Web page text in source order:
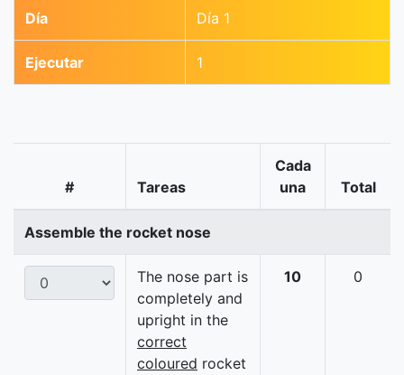
Día Día 1
Ejecutar 1
# Tareas
Cada
una
Total
Assemble the rocket nose
The nose part is
completely and
upright in the
correct
coloured rocket
10 0